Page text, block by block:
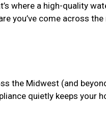
where a high-quality
you’ve come across the
the Midwest (and
quietly keeps your